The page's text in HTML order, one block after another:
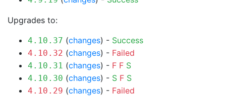
Upgrades to:
4.10.37 (changes) - Success
4.10.32 (changes) - Failed
4.10.31 (changes) - F F S
4.10.30 (changes) - S F S
4.10.29 (changes) - Failed